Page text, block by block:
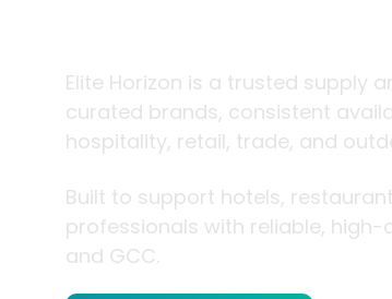
Elite Horizon is a trusted supply
curated brands, consistent
hospitality, retail, trade, and
Built to support hotels,
professionals with reliable,
and GCC.